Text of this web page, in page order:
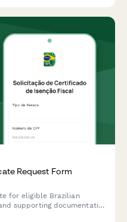
Request Form
for eligible Brazilian
supporting documentation